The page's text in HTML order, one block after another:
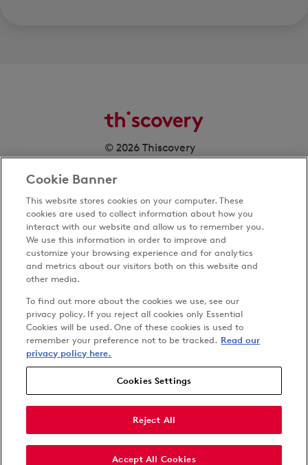
© 2026 Thiscovery
Privacy Policy
Accessibility
Carbon Reduction Plan
Anti-slavery Policy
Follow us on
Cookie Banner
This website stores cookies on your computer. These
cookies are used to collect information about how you
interact with our website and allow us to remember you.
We use this information in order to improve and
customize your browsing experience and for analytics
and metrics about our visitors both on this website and
other media.
To find out more about the cookies we use, see our
privacy policy. If you reject all cookies only Essential
Cookies will be used. One of these cookies is used to
remember your preference not to be tracked. Read our
privacy policy here.
Cookies Settings
Reject All
Accept All Cookies